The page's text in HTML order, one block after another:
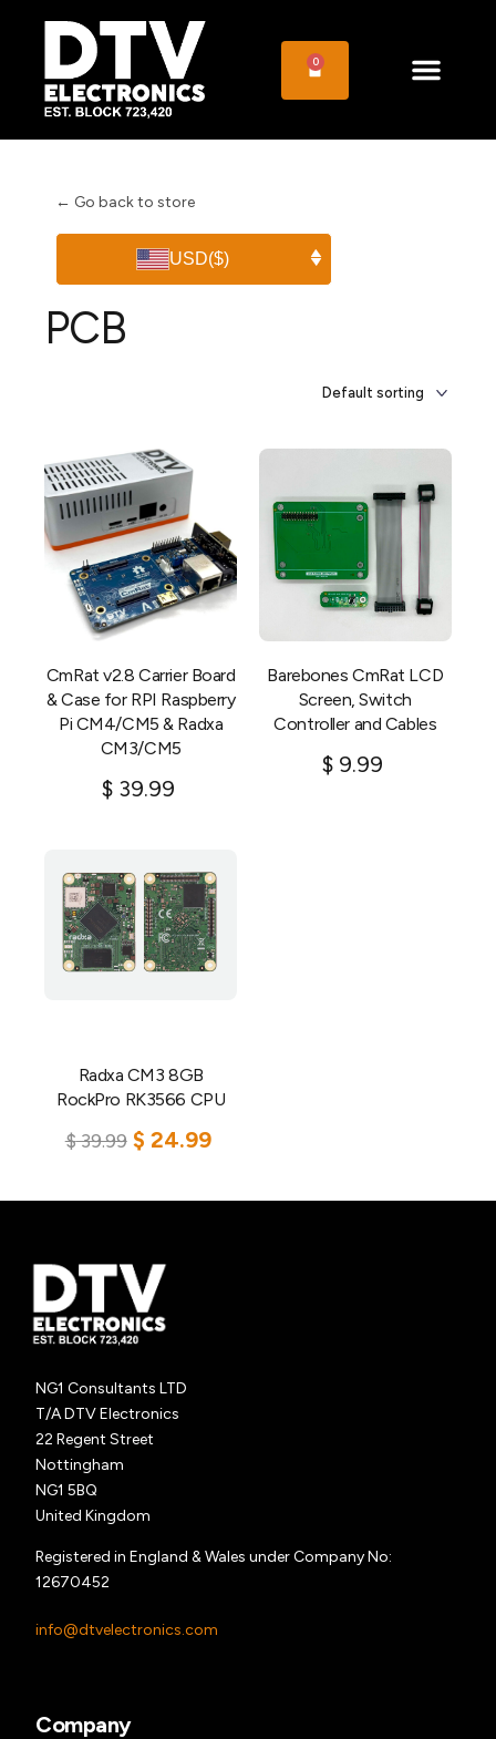
0
← Go back to store
USD($)
PCB
CmRat v2.8 Carrier Board
& Case for RPI Raspberry
Pi CM4/CM5 & Radxa
CM3/CM5
$39.99
Barebones CmRat LCD
Screen, Switch
Controller and Cables
$9.99
Radxa CM3 8GB
RockPro RK3566 CPU
$39.99 $ 24.99
NG1 Consultants LTD
T/A DTV Electronics
22 Regent Street
Nottingham
NG1 5BQ
United Kingdom
Registered in England & Wales under Company No:
12670452
info@dtvelectronics.com
Company